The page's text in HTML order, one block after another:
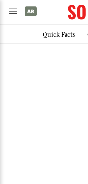
Quick Facts-